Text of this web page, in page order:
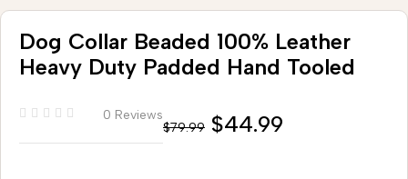
Dog Collar Beaded 100% Leather
Heavy Duty Padded Hand Tooled
0 Reviews
$79.99 $44.99